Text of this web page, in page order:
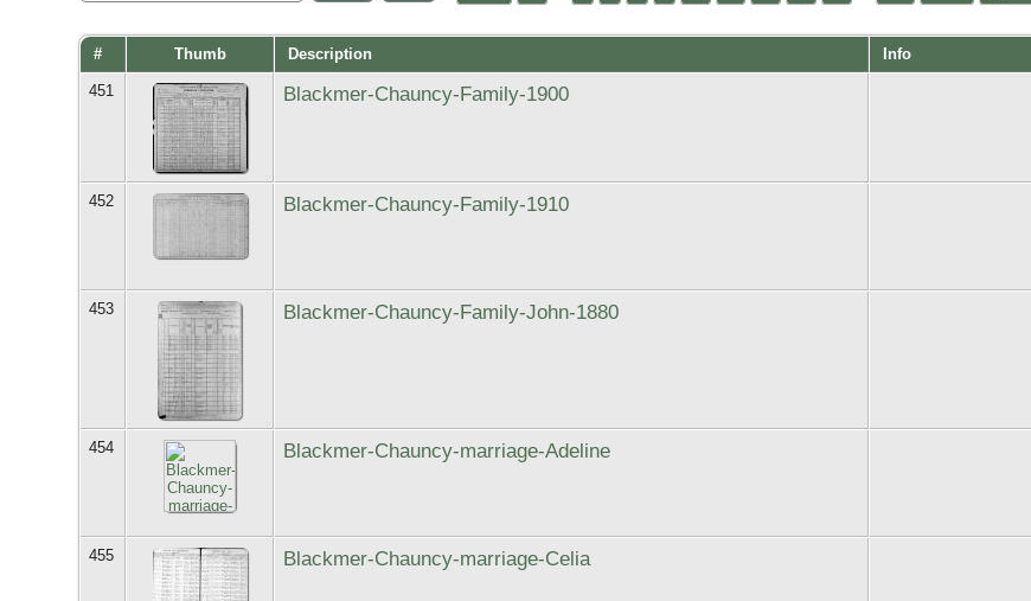
# Thumb Description Info
451 Blackmer-Chauncy-Family-1900
452 Blackmer-Chauncy-Family-1910
453 Blackmer-Chauncy-Family-John-1880
454 Blackmer-Chauncy-marriage-Adeline
455 Blackmer-Chauncy-marriage-Celia